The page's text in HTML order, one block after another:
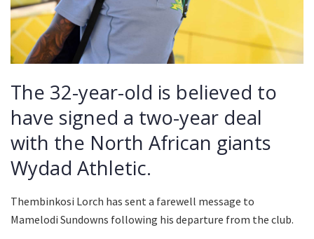
The 32-year-old is believed to
have signed a two-year deal
with the North African giants
Wydad Athletic.
Thembinkosi Lorch has sent a farewell message to
Mamelodi Sundowns following his departure from the club.